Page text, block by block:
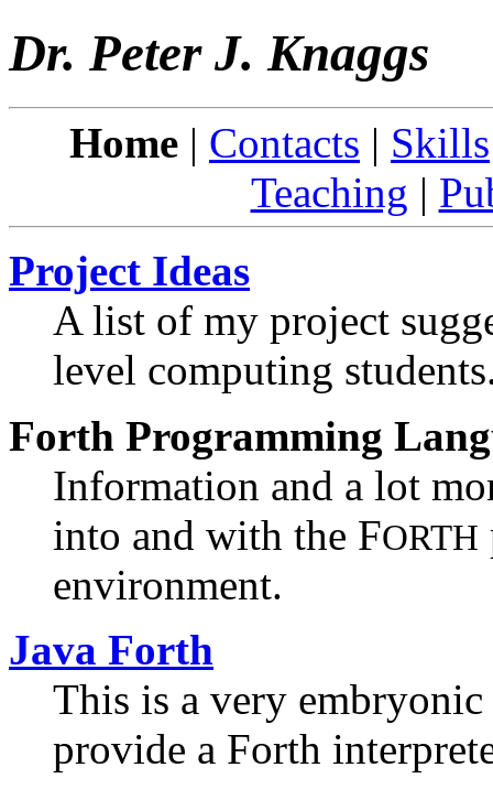
Dr. Peter J. Knaggs
Home | Contacts | Skills
Teaching |
Project Ideas
A list of my project
level computing
Forth Programming
Information and a lot
into and with the FORTH
environment.
Java Forth
This is a very embryonic
provide a Forth